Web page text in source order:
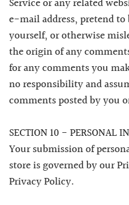
Service or any related
e-mail address, pretend
yourself, or otherwise
the origin of any
for any comments you
no responsibility and
comments posted by you
SECTION 10 - PERSONAL
Your submission of
store is governed by our
Privacy Policy.